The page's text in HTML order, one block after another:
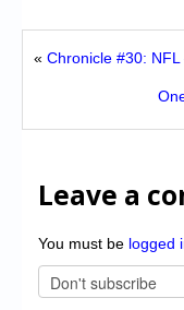
« Chronicle #30:
Leave a
You must be logged